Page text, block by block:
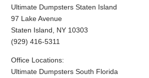
Ultimate Dumpsters Staten Island
97 Lake Avenue
Staten Island, NY 10303
(929) 416-5311
Office Locations:
Ultimate Dumpsters South Florida